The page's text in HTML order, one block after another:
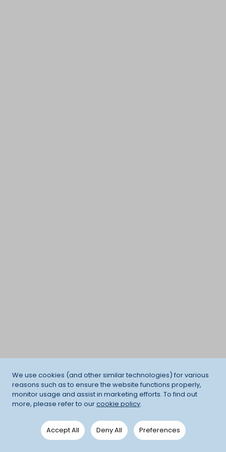
We use cookies (and other similar technologies) for various
reasons such as to ensure the website functions properly,
monitor usage and assist in marketing efforts. To find out
more, please refer to ourcookie policy.
Accept All Deny All Preferences